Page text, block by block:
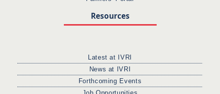
Resources
Latest at IVRI
News at IVRI
Forthcoming Events